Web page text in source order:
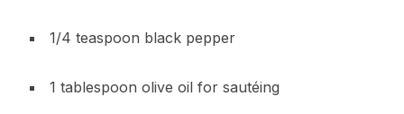
1/4 teaspoon black pepper
1 tablespoon olive oil for sautéing